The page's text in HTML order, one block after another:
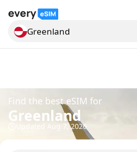
Search for a country
Greenland
Find the best eSIM for
Greenland
Updated Aug 7, 2026